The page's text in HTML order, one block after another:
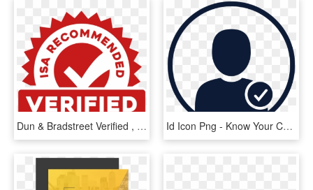
Dun & Bradstreet Verified , Png Download - Logo Tuberculosis 2019, Transparent Png Id Icon Png - Know Your Customer Icon, Transparent Png